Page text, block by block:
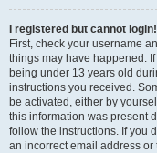
I registered but cannot login!
First, check your username
things may have happened.
being under 13 years old
instructions you received.
be activated, either by
this information was present
follow the instructions. If you
an incorrect email address